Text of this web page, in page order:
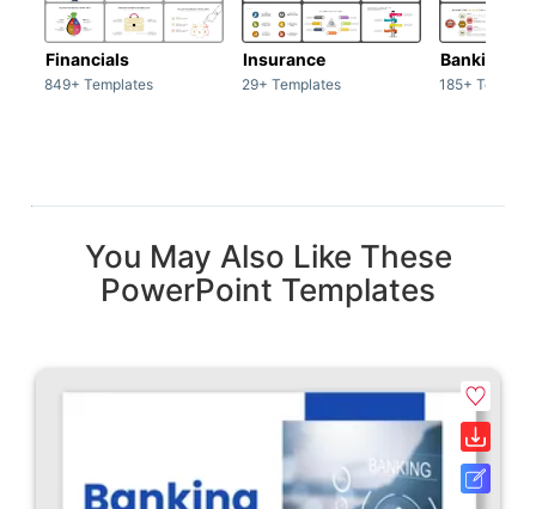
Financials
849+ Templates
Insurance
29+ Templates
Banking
185+
You May Also Like These
PowerPoint Templates